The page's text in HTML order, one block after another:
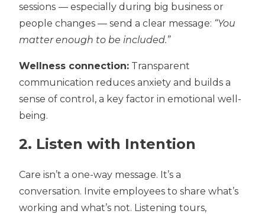
sessions — especially during big business or
people changes — send a clear message: “You
matter enough to be included.”
Wellness connection: Transparent
communication reduces anxiety and builds a
sense of control, a key factor in emotional well-
being.
2. Listen with Intention
Care isn’t a one-way message. It’s a
conversation. Invite employees to share what’s
working and what’s not. Listening tours,